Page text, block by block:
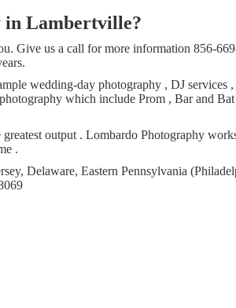
in Lambertville?
Give us a call for more information 856-
wedding-day photography , DJ services
which include Prom , Bar and
output . Lombardo Photography
.
Delaware, Eastern Pennsylvania